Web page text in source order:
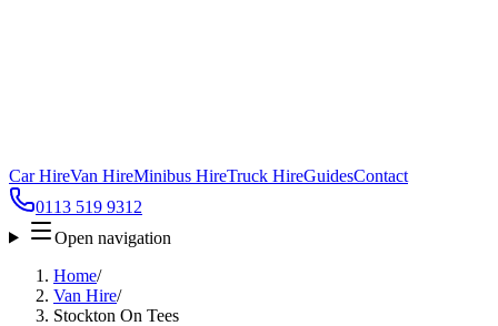
Car HireVan HireMinibus HireTruck HireGuidesContact
0113 519 9312
Open navigation
Home/
Van Hire/
Stockton On Tees